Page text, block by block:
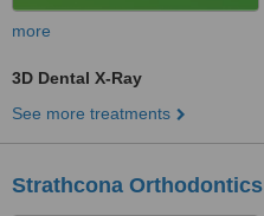
more
3D Dental X-Ray
See more treatments
Strathcona Orthodontics